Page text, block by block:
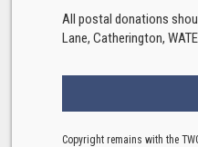
All postal donations
Lane, Catherington,
Copyright remains with the